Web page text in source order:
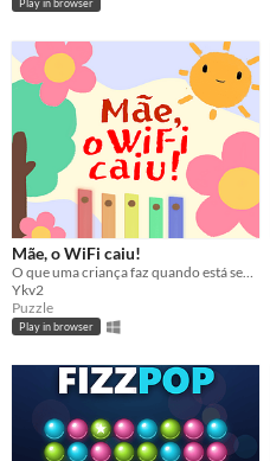
Mãe, o WiFi caiu!
Ykv2
Puzzle
Play in browser